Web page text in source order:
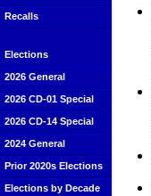
Recalls
Elections
2026 General
2026 CD-01 Special
2026 CD-14 Special
2024 General
Prior 2020s Elections
Elections by Decade